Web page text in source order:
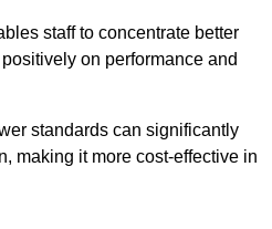
staff to concentrate better
on performance and
standards can significantly
making it more cost-effective in